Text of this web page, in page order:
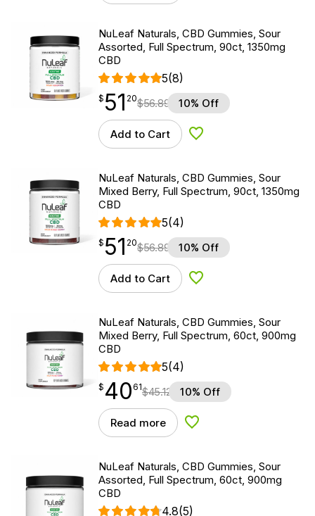
NuLeaf Naturals, CBD Gummies, Sour
Assorted, Full Spectrum, 90ct, 1350mg
CBD
5(8)
$51.20
$ 51
point 20$56.89 10% Off
Add to Cart Add to Wishlist
NuLeaf Naturals, CBD Gummies, Sour
Mixed Berry, Full Spectrum, 90ct, 1350mg
CBD
5(4)
$51.20
$ 51
point 20$56.89 10% Off
Add to Cart Add to Wishlist
NuLeaf Naturals, CBD Gummies, Sour
Mixed Berry, Full Spectrum, 60ct, 900mg
CBD
5(4)
$ 40.61
$ 40
point 61$45.12 10% Off
Read more Add to Wishlist
NuLeaf Naturals, CBD Gummies, Sour
Assorted, Full Spectrum, 60ct, 900mg
CBD
4.8(5)